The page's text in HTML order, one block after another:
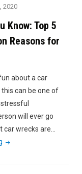
2020
Know: Top 5
Reasons for
about a car
can be one of
will ever go
car wrecks are…
"The
You